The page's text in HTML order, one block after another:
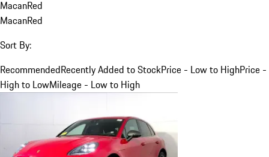
MacanRed
MacanRed
Sort By:
RecommendedRecently Added to StockPrice - Low to HighPrice -
High to LowMileage - Low to High